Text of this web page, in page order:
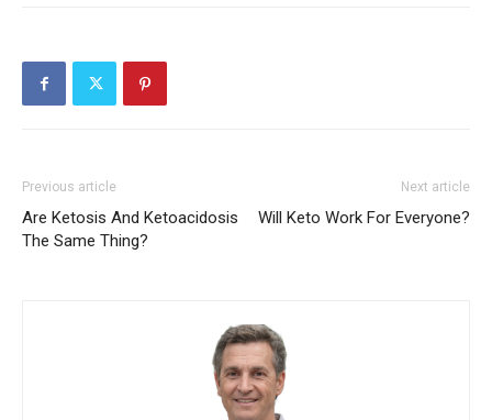
Previous article
Are Ketosis And Ketoacidosis
The Same Thing?
Next article
Will Keto Work For Everyone?